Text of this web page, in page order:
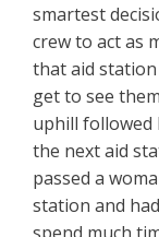
smartest
crew to act as
that aid
get to see
uphill followed
the next aid
passed a
station and